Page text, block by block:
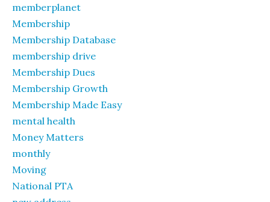
memberplanet
Membership
Membership Database
membership drive
Membership Dues
Membership Growth
Membership Made Easy
mental health
Money Matters
monthly
Moving
National PTA